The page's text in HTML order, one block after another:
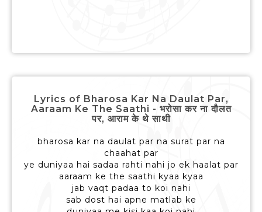
Lyrics of Bharosa Kar Na Daulat Par,
Aaraam Ke The Saathi - भरोसा कर ना दौलत
पर, आराम के थे साथी
bharosa kar na daulat par na surat par na
chaahat par
ye duniyaa hai sadaa rahti nahi jo ek haalat par
aaraam ke the saathi kyaa kyaa
jab vaqt padaa to koi nahi
sab dost hai apne matlab ke